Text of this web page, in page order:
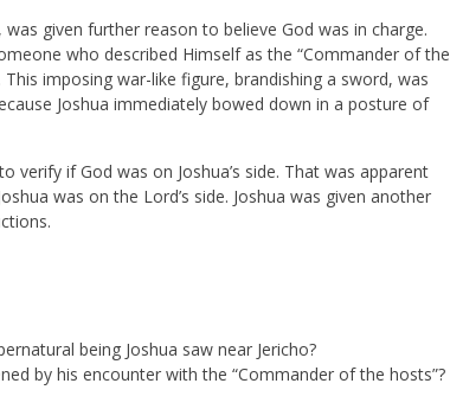
given further reason to believe God was in charge.
who described Himself as the “Commander of the
This imposing war-like figure, brandishing a sword, was
Joshua immediately bowed down in a posture of
verify if God was on Joshua’s side. That was apparent
was on the Lord’s side. Joshua was given another
being Joshua saw near Jericho?
by his encounter with the “Commander of the hosts”?